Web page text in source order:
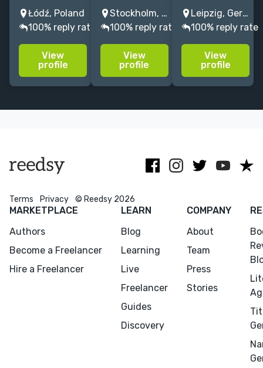
Menu Close
CONNECT
Editing
Design
covers. Love to
blending styles
and
experimenting
illustration and
Łódź, Poland
100% reply rate
View
profile
Josefin - a
designer with
a passion for
creating eye-
catching book
covers.
Stockholm, Sweden
100% reply rate
View
profile
driven graphic
designer
blending bold
typography,
color, and
storytelling to
Leipzig, Germany
100% reply rate
View
profile
Terms Privacy © Reedsy 2026
MARKETPLACE
Authors
Become a Freelancer
Hire a Freelancer
LEARN
Blog
Learning
Live
Freelancer
Guides
Discovery
COMPANY
About
Team
Press
Stories